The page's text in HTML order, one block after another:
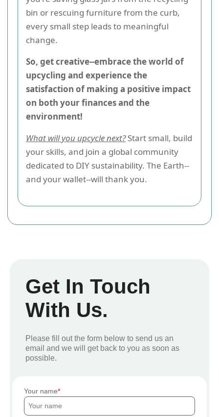
bin or rescuing furniture from the curb,
every small step leads to meaningful
change.
So, get creative--embrace the world of
upcycling and experience the
satisfaction of making a positive impact
on both your finances and the
environment!
What will you upcycle next?Start small, build
your skills, and join a global community
dedicated to DIY sustainability. The Earth--
and your wallet--will thank you.
Get In Touch
With Us.
Please fill out the form below to send us an
email and we will get back to you as soon as
possible.
Your name